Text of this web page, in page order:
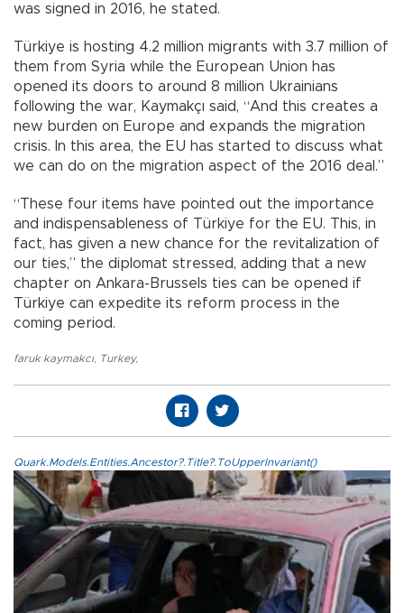
was signed in 2016, he stated.
Türkiye is hosting 4.2 million migrants with 3.7 million of
them from Syria while the European Union has
opened its doors to around 8 million Ukrainians
following the war, Kaymakçı said, “And this creates a
new burden on Europe and expands the migration
crisis. In this area, the EU has started to discuss what
we can do on the migration aspect of the 2016 deal.”
“These four items have pointed out the importance
and indispensableness of Türkiye for the EU. This, in
fact, has given a new chance for the revitalization of
our ties,” the diplomat stressed, adding that a new
chapter on Ankara-Brussels ties can be opened if
Türkiye can expedite its reform process in the
coming period.
faruk kaymakcı, Turkey,
Quark.Models.Entities.Ancestor?.Title?.ToUpperInvariant()